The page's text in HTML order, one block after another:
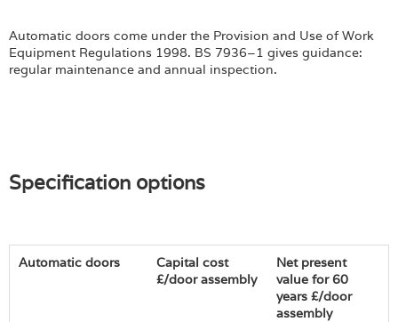
Automatic doors come under the Provision and Use of Work
Equipment Regulations 1998. BS 7936–1 gives guidance:
regular maintenance and annual inspection.
Specification options
Automatic doors
Capital cost
£/door assembly
Net present
value for 60
years £/door
assembly